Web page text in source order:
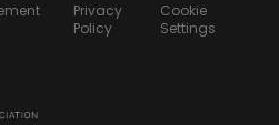
Privacy
Policy
Cookie
Settings